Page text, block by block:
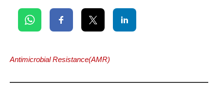
Antimicrobial Resistance(AMR)